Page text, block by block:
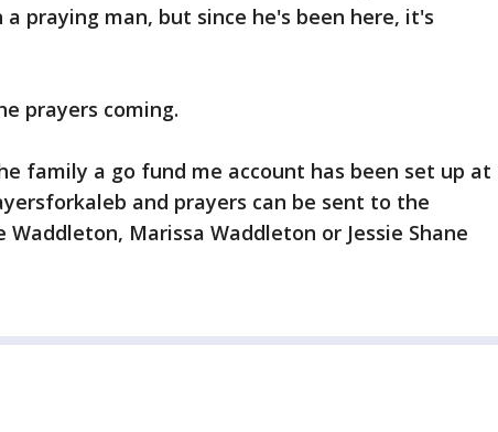
praying man, but since he's been here, it's
prayers coming.
family a go fund me account has been set up at
and prayers can be sent to the
Waddleton, Marissa Waddleton or Jessie Shane